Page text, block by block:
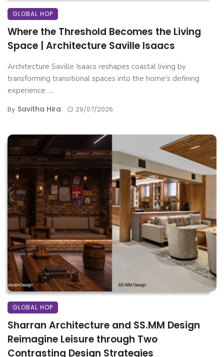
GLOBAL HOP
Where the Threshold Becomes the Living
Space | Architecture Saville Isaacs
Architecture Saville Isaacs reshapes coastal living by
transforming transitional spaces into the home's defining
experience. ...
By Savitha Hira 29/07/2026
GLOBAL HOP
Sharran Architecture and SS.MM Design
Reimagine Leisure through Two
Contrasting Design Strategies